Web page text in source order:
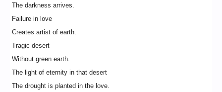
The darkness arrives.
Failure in love
Creates artist of earth.
Tragic desert
Without green earth.
The light of eternity in that desert
The drought is planted in the love.